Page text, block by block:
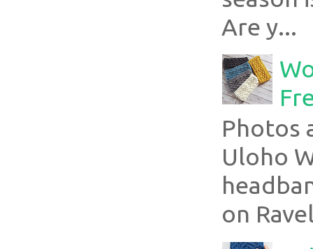
Are y...
Photos
Uloho
on